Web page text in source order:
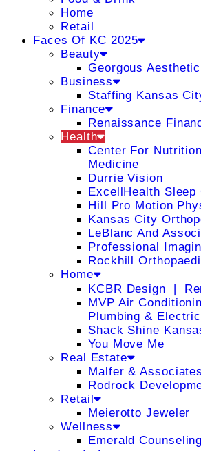
Home
Retail
Faces Of KC 2025
Beauty
Georgous
Business
Staffing Kansas
Finance
Renaissance
Health
Center For
Medicine
Durrie Vision
ExcellHealth Sleep
Hill Pro Motion
Kansas City
LeBlanc And
Professional
Rockhill
Home
KCBR Design ❘
MVP Air
Plumbing & Electric
Shack Shine
You Move Me
Real Estate
Malfer & Associates
Rodrock
Retail
Meierotto Jeweler
Wellness
Emerald